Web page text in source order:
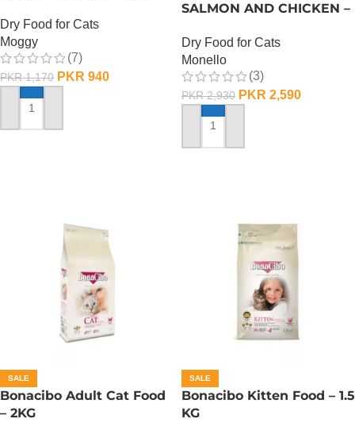
Dry Food for Cats
Moggy
(7)
PKR1,170 PKR 940
ADD TO CART
SALMON AND CHICKEN –
Dry Food for Cats
Monello
(3)
PKR2,930 PKR 2,590
ADD TO CART
SALE
Bonacibo Adult Cat Food
– 2KG
SALE
Bonacibo Kitten Food – 1.5
KG